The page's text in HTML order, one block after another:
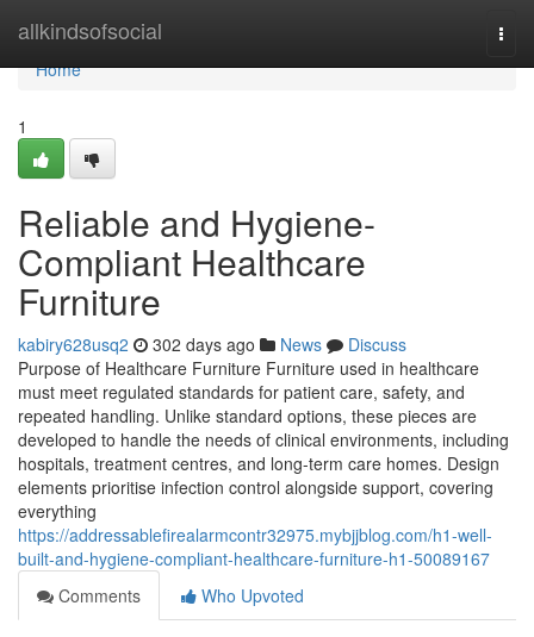
allkindsofsocial
Home
Home
1
Reliable and Hygiene-
Compliant Healthcare
Furniture
kabiry628usq2 302 days ago News
Discuss
Purpose of Healthcare Furniture Furniture used in healthcare
must meet regulated standards for patient care, safety, and
repeated handling. Unlike standard options, these pieces are
developed to handle the needs of clinical environments, including
hospitals, treatment centres, and long-term care homes. Design
elements prioritise infection control alongside support, covering
everything
https://addressablefirealarmcontr32975.mybjjblog.com/h1-well-
built-and-hygiene-compliant-healthcare-furniture-h1-50089167
Comments
Who Upvoted